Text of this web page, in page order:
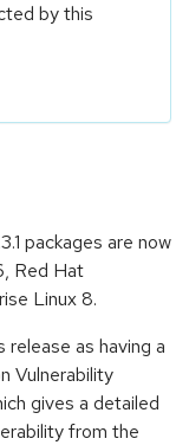
by this
packages are now
Red Hat
Linux 8.
as having a
Vulnerability
gives a detailed
from the